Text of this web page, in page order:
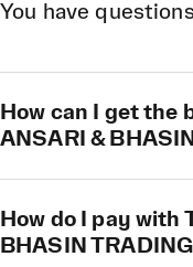
You have
How can I get the
ANSARI &
How do I pay with
BHASIN